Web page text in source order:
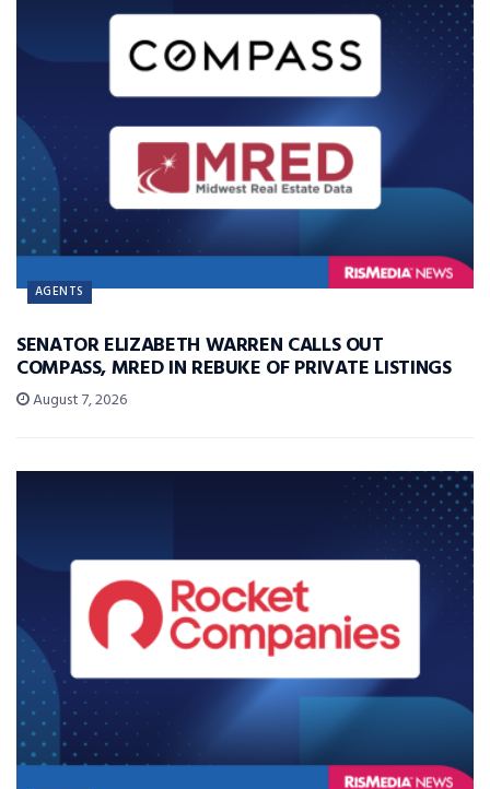
AGENTS
SENATOR ELIZABETH WARREN CALLS OUT
COMPASS, MRED IN REBUKE OF PRIVATE LISTINGS
August 7, 2026